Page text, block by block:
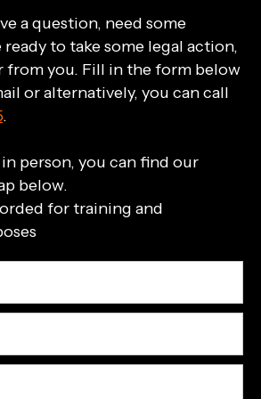
a question, need some
ready to take some legal action,
from you. Fill in the form below
or alternatively, you can call
.
person, you can find our
below.
for training and